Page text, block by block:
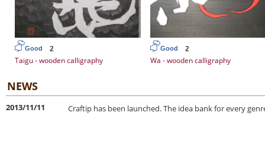
Good 2
Taigu - wooden calligraphy
Good 2
Wa - wooden calligraphy
NEWS
2013/11/11 Craftip has been launched. The idea bank for every